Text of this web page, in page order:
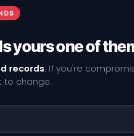
yours one of
records. If you're
to change.